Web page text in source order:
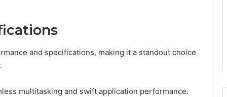
and specifications, making it a standout choice
multitasking and swift application performance.